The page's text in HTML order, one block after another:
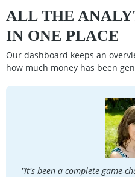
ALL THE
IN ONE PLACE
Our dashboard keeps an
how much money has been
"It's been a complete game-